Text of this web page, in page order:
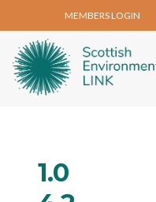
MEMBERS LOGIN
1.0